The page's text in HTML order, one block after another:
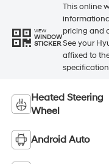
VIEW
WINDOW
STICKER
This online
pricing and
See your
affixed to
Heated Steering
Wheel
Android Auto